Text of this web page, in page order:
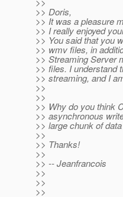
>> Doris,
>> It was a pleasure
>> I really enjoyed
>> You said that you
>> wmv files, in
>> Streaming Server
>> files. I understand
>> streaming, and I
>>
>>
>> Why do you think
>> asynchronous
>> large chunk of
>>
>> Thanks!
>>
>> -- Jeanfrancois
>>
>>
>>